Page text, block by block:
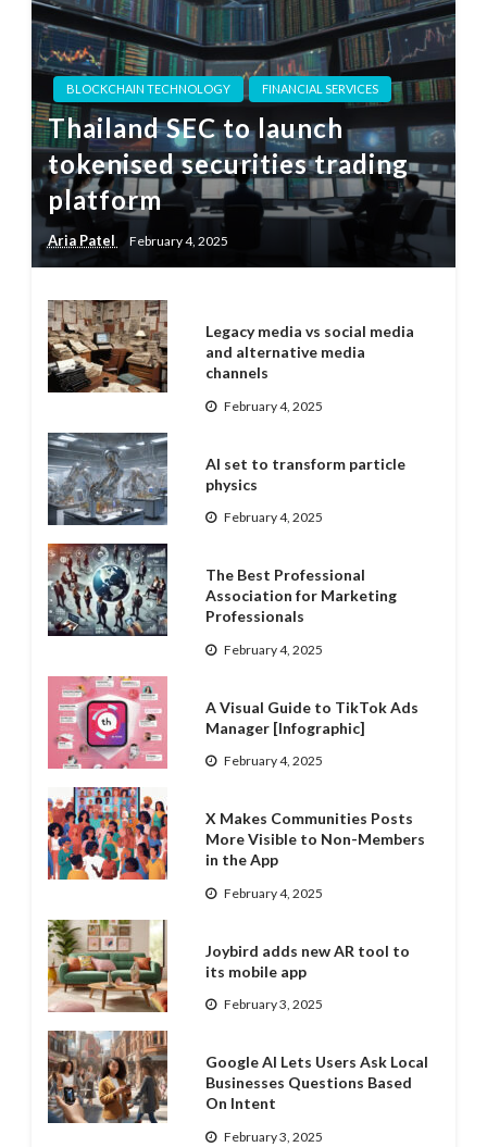
BLOCKCHAIN TECHNOLOGY FINANCIAL SERVICES
Thailand SEC to launch
tokenised securities trading
platform
Aria Patel February 4, 2025
Legacy media vs social media
and alternative media
channels
February 4, 2025
AI set to transform particle
physics
February 4, 2025
The Best Professional
Association for Marketing
Professionals
February 4, 2025
A Visual Guide to TikTok Ads
Manager [Infographic]
February 4, 2025
X Makes Communities Posts
More Visible to Non-Members
in the App
February 4, 2025
Joybird adds new AR tool to
its mobile app
February 3, 2025
Google AI Lets Users Ask Local
Businesses Questions Based
On Intent
February 3, 2025